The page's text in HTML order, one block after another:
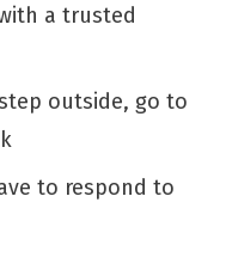
a trusted
outside, go to
to respond to